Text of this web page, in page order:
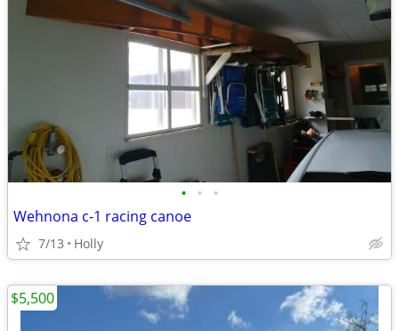
• • •
Wehnona c-1 racing canoe
7/13 Holly
$5,500